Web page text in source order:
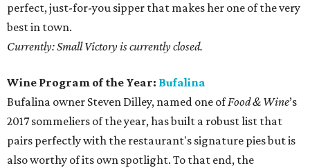
perfect, just-for-you sipper that makes her one of the very
best in town.
Currently: Small Victory is currently closed.
Wine Program of the Year: Bufalina
Bufalina owner Steven Dilley, named one ofFood & Wine’s
2017 sommeliers of the year, has built a robust list that
pairs perfectly with the restaurant's signature pies but is
also worthy of its own spotlight. To that end, the